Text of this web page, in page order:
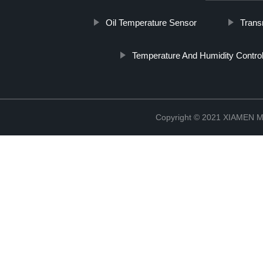
Oil Temperature Sensor
Temperature And Humidity
Copyright © 2021 XIAMEN